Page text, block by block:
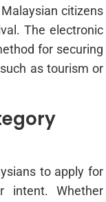
citizens
The electronic
for securing
as tourism or
to apply for
intent. Whether